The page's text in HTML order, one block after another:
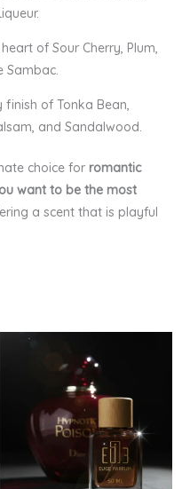
of Sour Cherry, Plum,
Sambac.
finish of Tonka Bean,
and Sandalwood.
choice for romantic
want to be the most
a scent that is playful
range:
₹399.00
through
₹1,399.00